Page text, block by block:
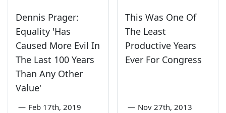
Dennis Prager:
Equality 'Has
Caused More Evil In
The Last 100 Years
Than Any Other
Value'
— Feb 17th, 2019
This Was One Of
The Least
Productive Years
Ever For Congress
— Nov 27th, 2013